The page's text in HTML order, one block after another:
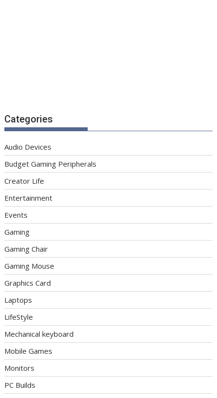
Categories
Audio Devices
Budget Gaming Peripherals
Creator Life
Entertainment
Events
Gaming
Gaming Chair
Gaming Mouse
Graphics Card
Laptops
LifeStyle
Mechanical keyboard
Mobile Games
Monitors
PC Builds